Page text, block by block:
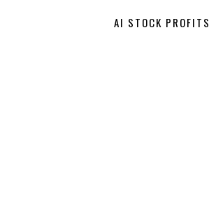
AI STOCK PROFITS